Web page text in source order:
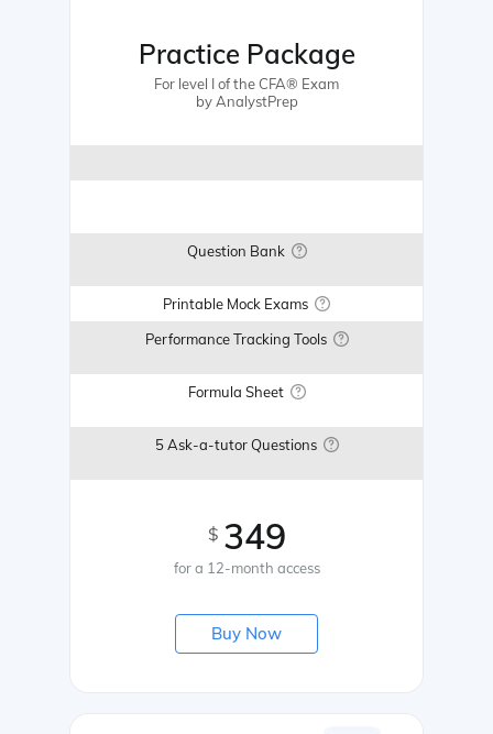
Practice Package
For level I of the CFA® Exam
by AnalystPrep
Question Bank
Printable Mock Exams
Performance Tracking Tools
Formula Sheet
5 Ask-a-tutor Questions
$ 349
for a 12-month access
Buy Now